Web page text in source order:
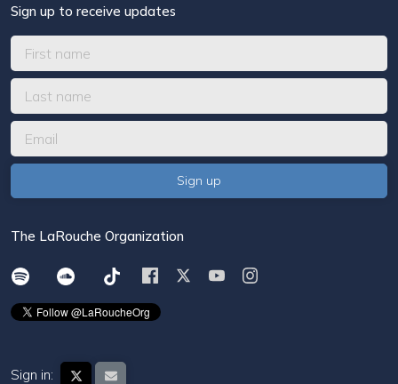
Sign up to receive updates
The LaRouche Organization
Sign in: